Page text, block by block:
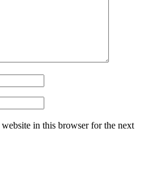
in this browser for the next